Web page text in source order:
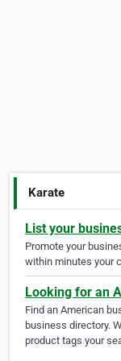
Karate
List your
Promote your
within minutes your
Looking for an
Find an American
business directory.
product tags your